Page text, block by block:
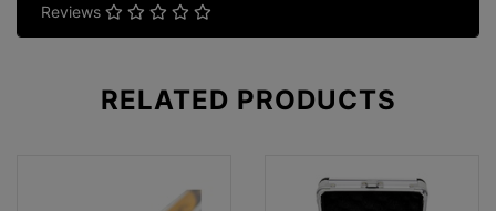
Reviews
RELATED PRODUCTS